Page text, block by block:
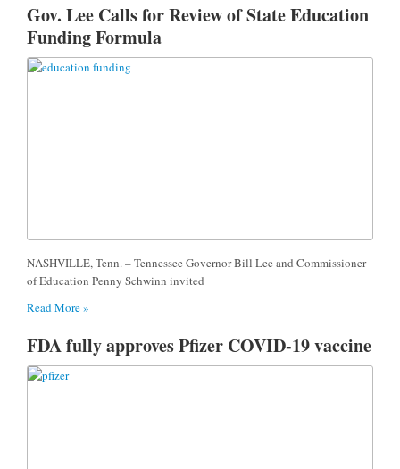
Gov. Lee Calls for Review of State Education
Funding Formula
NASHVILLE, Tenn. – Tennessee Governor Bill Lee and Commissioner
of Education Penny Schwinn invited
Read More »
FDA fully approves Pfizer COVID-19 vaccine